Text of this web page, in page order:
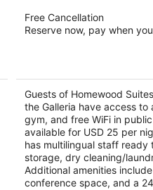
Homewood Suites
Near the Galleria
5
Free Cancellation
Reserve now, pay when
Guests of Homewood
the Galleria have access
gym, and free WiFi in
available for USD 25 per
has multilingual staff ready
storage, dry cleaning/
Additional amenities
conference space, and a